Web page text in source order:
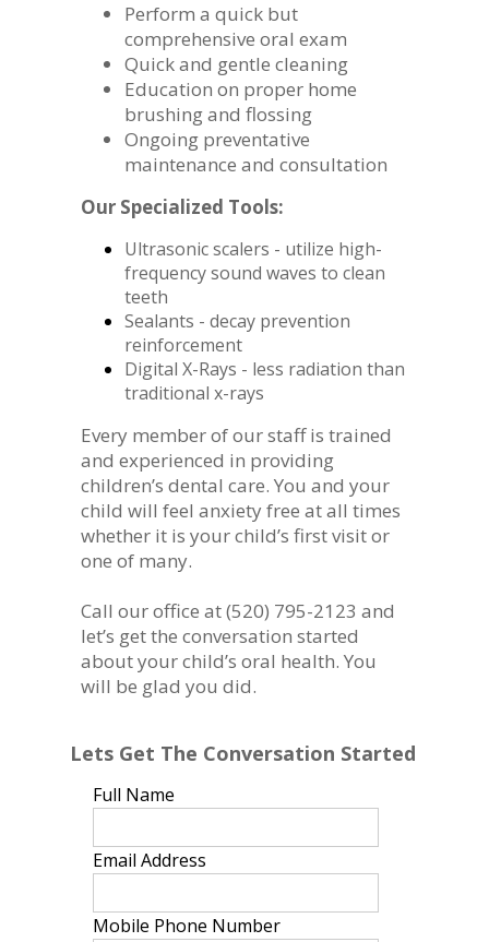
Lets Get The Conversation Started
Full Name
Email Address
Mobile Phone Number
Perform a quick but
comprehensive oral exam
Quick and gentle cleaning
Education on proper home
brushing and flossing
Ongoing preventative
maintenance and consultation
Our Specialized Tools:
Ultrasonic scalers - utilize high-
frequency sound waves to clean
teeth
Sealants - decay prevention
reinforcement
Digital X-Rays - less radiation than
traditional x-rays
Every member of our staff is trained
and experienced in providing
children’s dental care. You and your
child will feel anxiety free at all times
whether it is your child’s first visit or
one of many.
Call our office at(520) 795-2123 and
let’s get the conversation started
about your child’s oral health. You
will be glad you did.